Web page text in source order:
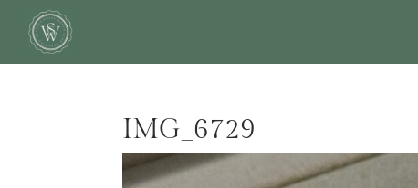
IMG_6729